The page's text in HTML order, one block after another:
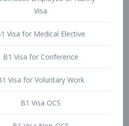
B1 Visa for Medical Elective
B1 Visa for Conference
B1 Visa for Voluntary Work
B1 Visa OCS
B1 Visa Non-OCS